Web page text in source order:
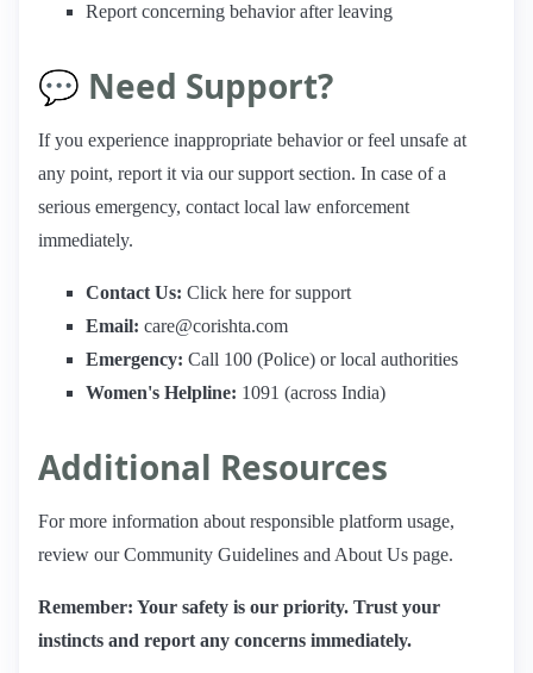
Report concerning behavior after leaving
💬 Need Support?
If you experience inappropriate behavior or feel unsafe at
any point, report it via our support section. In case of a
serious emergency, contact local law enforcement
immediately.
Contact Us: Click here for support
Email: care@corishta.com
Emergency: Call 100 (Police) or local authorities
Women's Helpline: 1091 (across India)
Additional Resources
For more information about responsible platform usage,
review our Community Guidelines and About Us page.
Remember: Your safety is our priority. Trust your
instincts and report any concerns immediately.